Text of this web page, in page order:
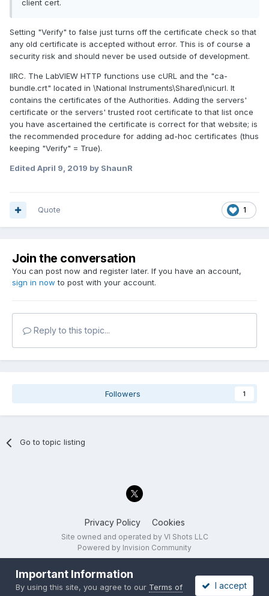
client cert.
Setting "Verify" to false just turns off the certificate check so that
any old certificate is accepted without error. This is of course a
security risk and should never be used outside of development.
IIRC. The LabVIEW HTTP functions use cURL and the "ca-
bundle.crt" located in \National Instruments\Shared\nicurl. It
contains the certificates of the Authorities. Adding the servers'
certificate or the servers' trusted root certificate to that list once
you have ascertained the certificate is correct for that website; is
the recommended procedure for adding ad-hoc certificates (thus
keeping "Verify" = True).
Edited April 9, 2019 by ShaunR
1
Quote
Join the conversation
You can post now and register later. If you have an account,
sign in now to post with your account.
Reply to this topic...
Followers 1
Go to topic listing
Privacy Policy Cookies
Site owned and operated by VI Shots LLC
Powered by Invision Community
Important Information
By using this site, you agree to our Terms of
I accept